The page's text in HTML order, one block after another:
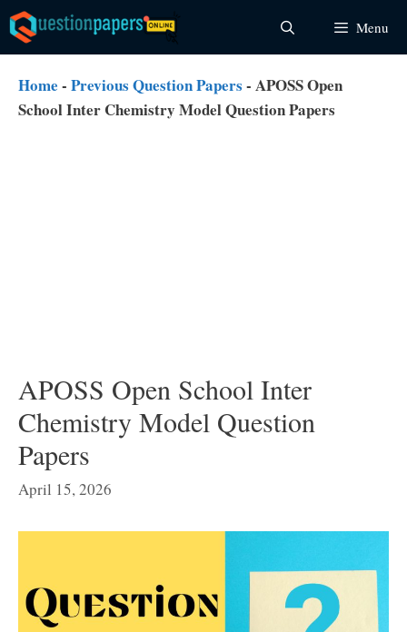
Skip
to
content
Menu
Home - Previous Question Papers - APOSS Open
School Inter Chemistry Model Question Papers
APOSS Open School Inter
Chemistry Model Question
Papers
April 15, 2026